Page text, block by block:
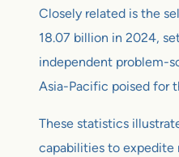
Closely related is the
18.07 billion in 2024,
independent problem-
Asia-Pacific poised for
These statistics
capabilities to expedite